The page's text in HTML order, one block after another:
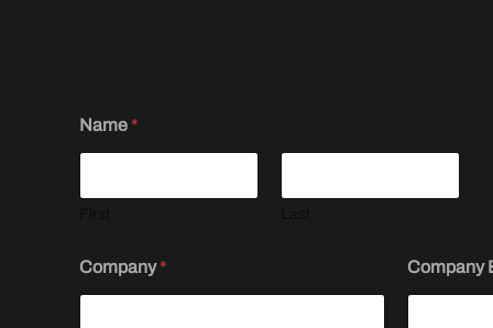
Name *
-
m
Company* Company